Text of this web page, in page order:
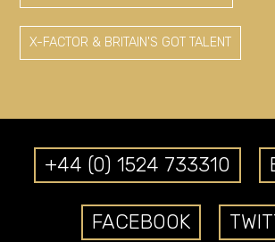
X-FACTOR & BRITAIN'S GOT TALENT
+44 (0) 1524 733310
FACEBOOK